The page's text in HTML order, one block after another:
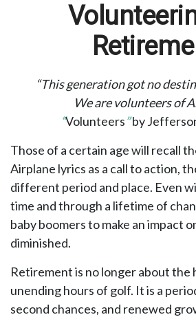
“This generation got no
We are volunteers of
“Volunteers”by
Those of a certain age will recall
Airplane lyrics as a call to action,
different period and place. Even
time and through a lifetime of
baby boomers to make an impact
diminished.
Retirement is no longer about the
unending hours of golf. It is a
second chances, and renewed